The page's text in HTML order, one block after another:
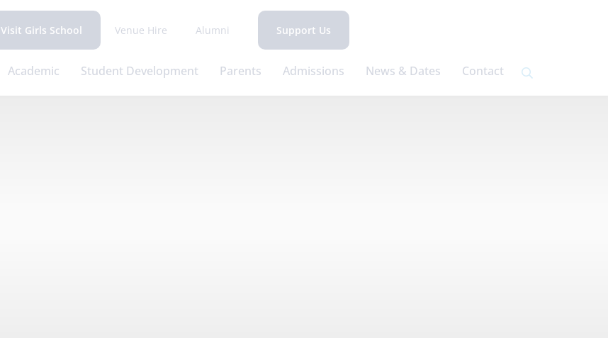
Visit Girls School Venue Hire Alumni Support Us
Academic Student Development Parents Admissions News & Dates Contact